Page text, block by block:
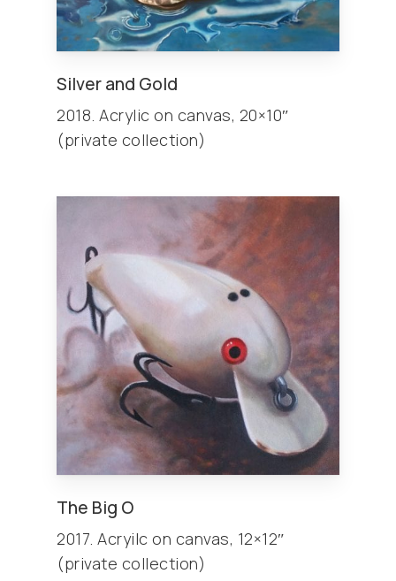
Silver and Gold
2018. Acrylic on canvas, 20×10″
(private collection)
The Big O
2017. Acryilc on canvas, 12×12″
(private collection)